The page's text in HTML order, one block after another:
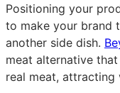
Positioning your
to make your brand
another side dish.
meat alternative
real meat, attracting